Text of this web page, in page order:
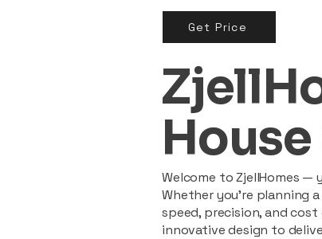
Get Price
Welcome to ZjellHomes
Whether you're planning
speed, precision, and
innovative design to